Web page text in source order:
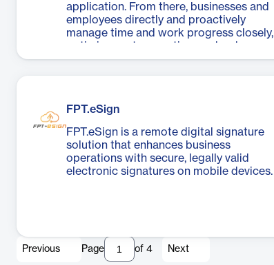
application. From there, businesses and
employees directly and proactively
manage time and work progress closely,
optimize costs, save time and reduce
workload.
FPT.eSign
FPT.eSign is a remote digital signature
solution that enhances business
operations with secure, legally valid
electronic signatures on mobile devices.
Previous Page of 4 Next